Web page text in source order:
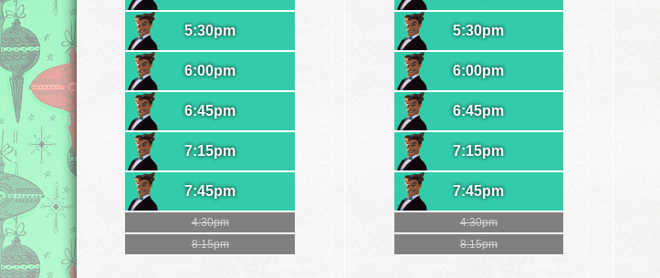
5:30pm
6:00pm
6:45pm
7:15pm
7:45pm
4:30pm
8:15pm
5:30pm
6:00pm
6:45pm
7:15pm
7:45pm
4:30pm
8:15pm